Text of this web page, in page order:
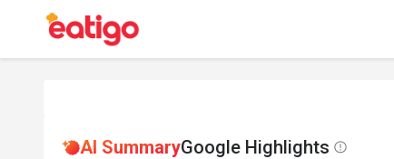
AI SummaryGoogle Highlights